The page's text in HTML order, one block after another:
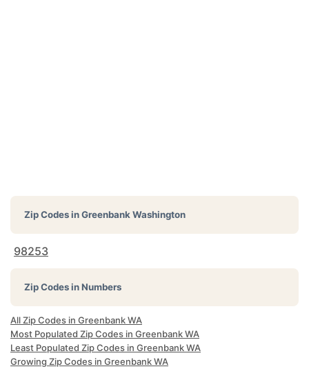
Zip Codes inGreenbank Washington
98253
Zip Codes in Numbers
All Zip Codes in Greenbank WA
Most Populated Zip Codes in Greenbank WA
Least Populated Zip Codes in Greenbank WA
Growing Zip Codes in Greenbank WA